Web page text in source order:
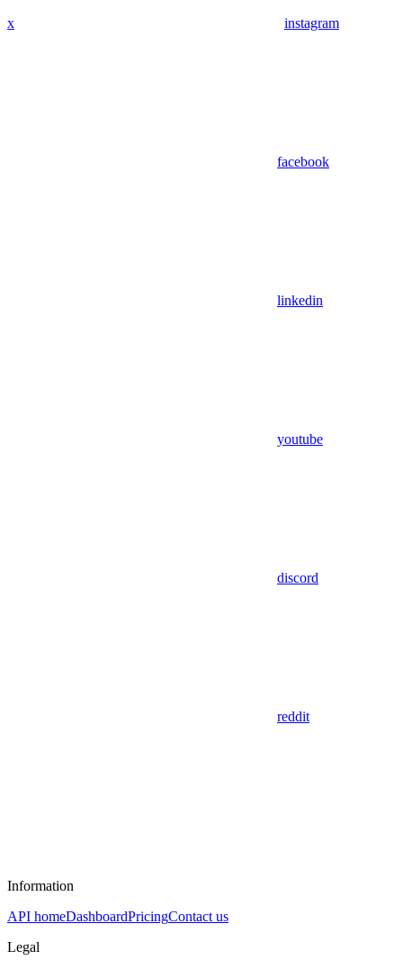
x instagram
facebook
linkedin
youtube
discord
reddit
Information
API homeDashboardPricingContact us
Legal